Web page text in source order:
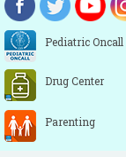
Pediatric Oncall
Drug Center
Parenting